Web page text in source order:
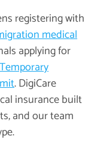
registering with
medical
applying for
. DigiCare
insurance built
and our team